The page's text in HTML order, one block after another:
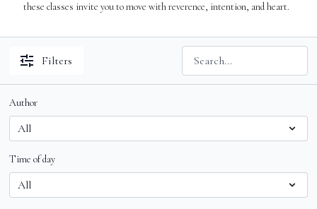
these classes invite you to move with reverence, intention, and heart.
Filters
Author
Time of day